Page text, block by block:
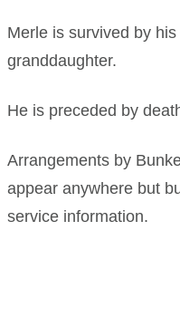
Merle is survived by
granddaughter.
He is preceded by
Arrangements by
appear anywhere but
service information.